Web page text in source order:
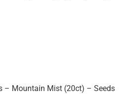
– Mountain Mist (20ct) – Seeds